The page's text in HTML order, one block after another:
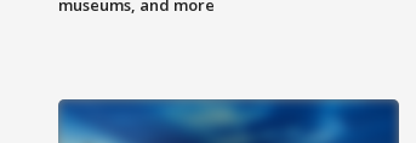
museums, and more